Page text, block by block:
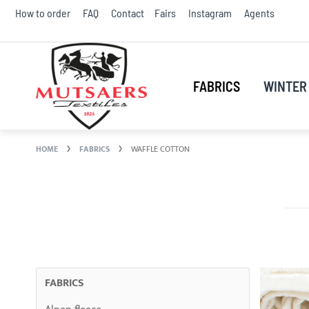
How to order FAQ Contact Fairs Instagram Agents
FABRICS
HOME FABRICS WAFFLE COTTON
FABRICS